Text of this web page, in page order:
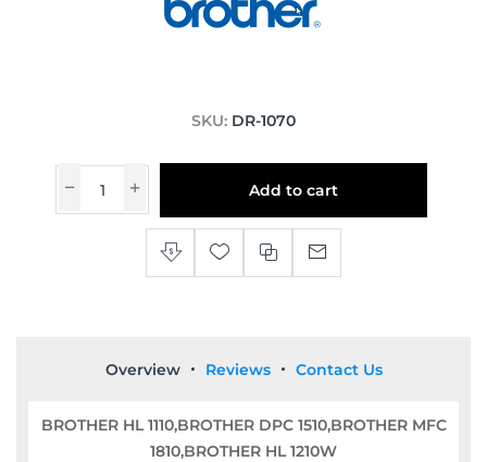
SKU: DR-1070
Add to cart
Overview Reviews Contact Us
BROTHER HL 1110,BROTHER DPC 1510,BROTHER MFC
1810,BROTHER HL 1210W